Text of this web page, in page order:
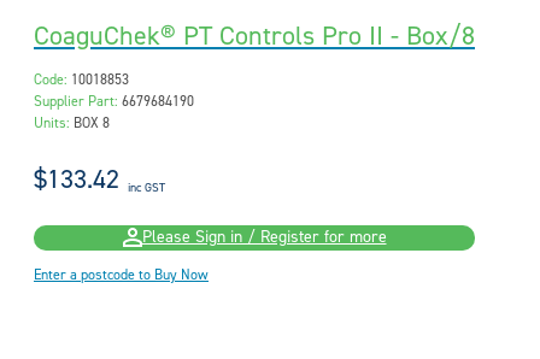
CoaguChek® PT Controls Pro II - Box/8
Code: 10018853
Supplier Part: 6679684190
Units: BOX 8
$133.42 inc GST
Please Sign in / Register for more
Enter a postcode to Buy Now